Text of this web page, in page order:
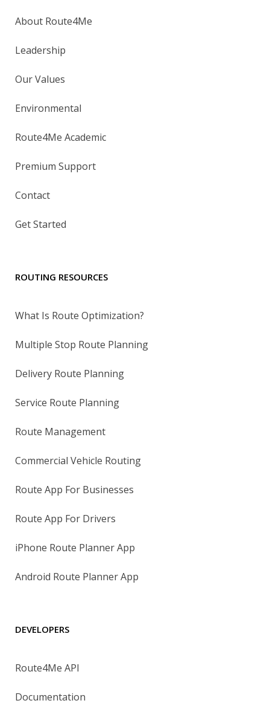
About Route4Me
Leadership
Our Values
Environmental
Route4Me Academic
Premium Support
Contact
Get Started
ROUTING RESOURCES
What Is Route Optimization?
Multiple Stop Route Planning
Delivery Route Planning
Service Route Planning
Route Management
Commercial Vehicle Routing
Route App For Businesses
Route App For Drivers
iPhone Route Planner App
Android Route Planner App
DEVELOPERS
Route4Me API
Documentation